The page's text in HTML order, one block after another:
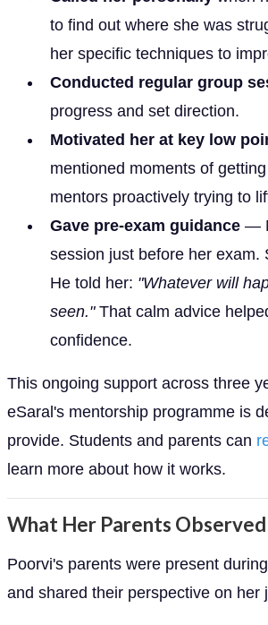
to find out where she was
her specific techniques to
Conducted regular group
progress and set direction.
Motivated her at key low
mentioned moments of
mentors proactively trying to
Gave pre-exam guidance —
session just before her exam.
He told her: "Whatever will
seen."That calm advice
confidence.
This ongoing support across three
eSaral's mentorship programme is
provide. Students and parents can
learn more about how it works.
What Her Parents Observed
Poorvi's parents were present
and shared their perspective on her